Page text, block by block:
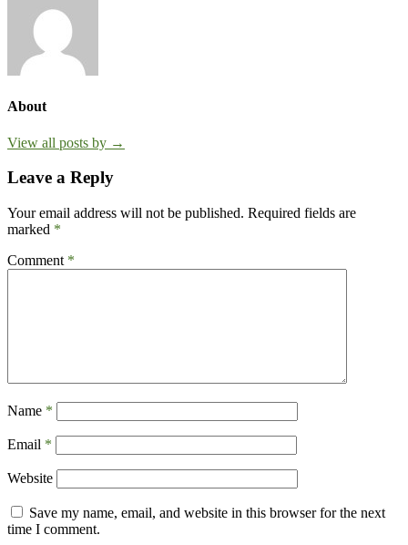
About
View all posts by →
Leave a Reply
Your email address will not be published. Required fields are
marked *
Comment *
Name *
Email *
Website
Save my name, email, and website in this browser for the next
time I comment.